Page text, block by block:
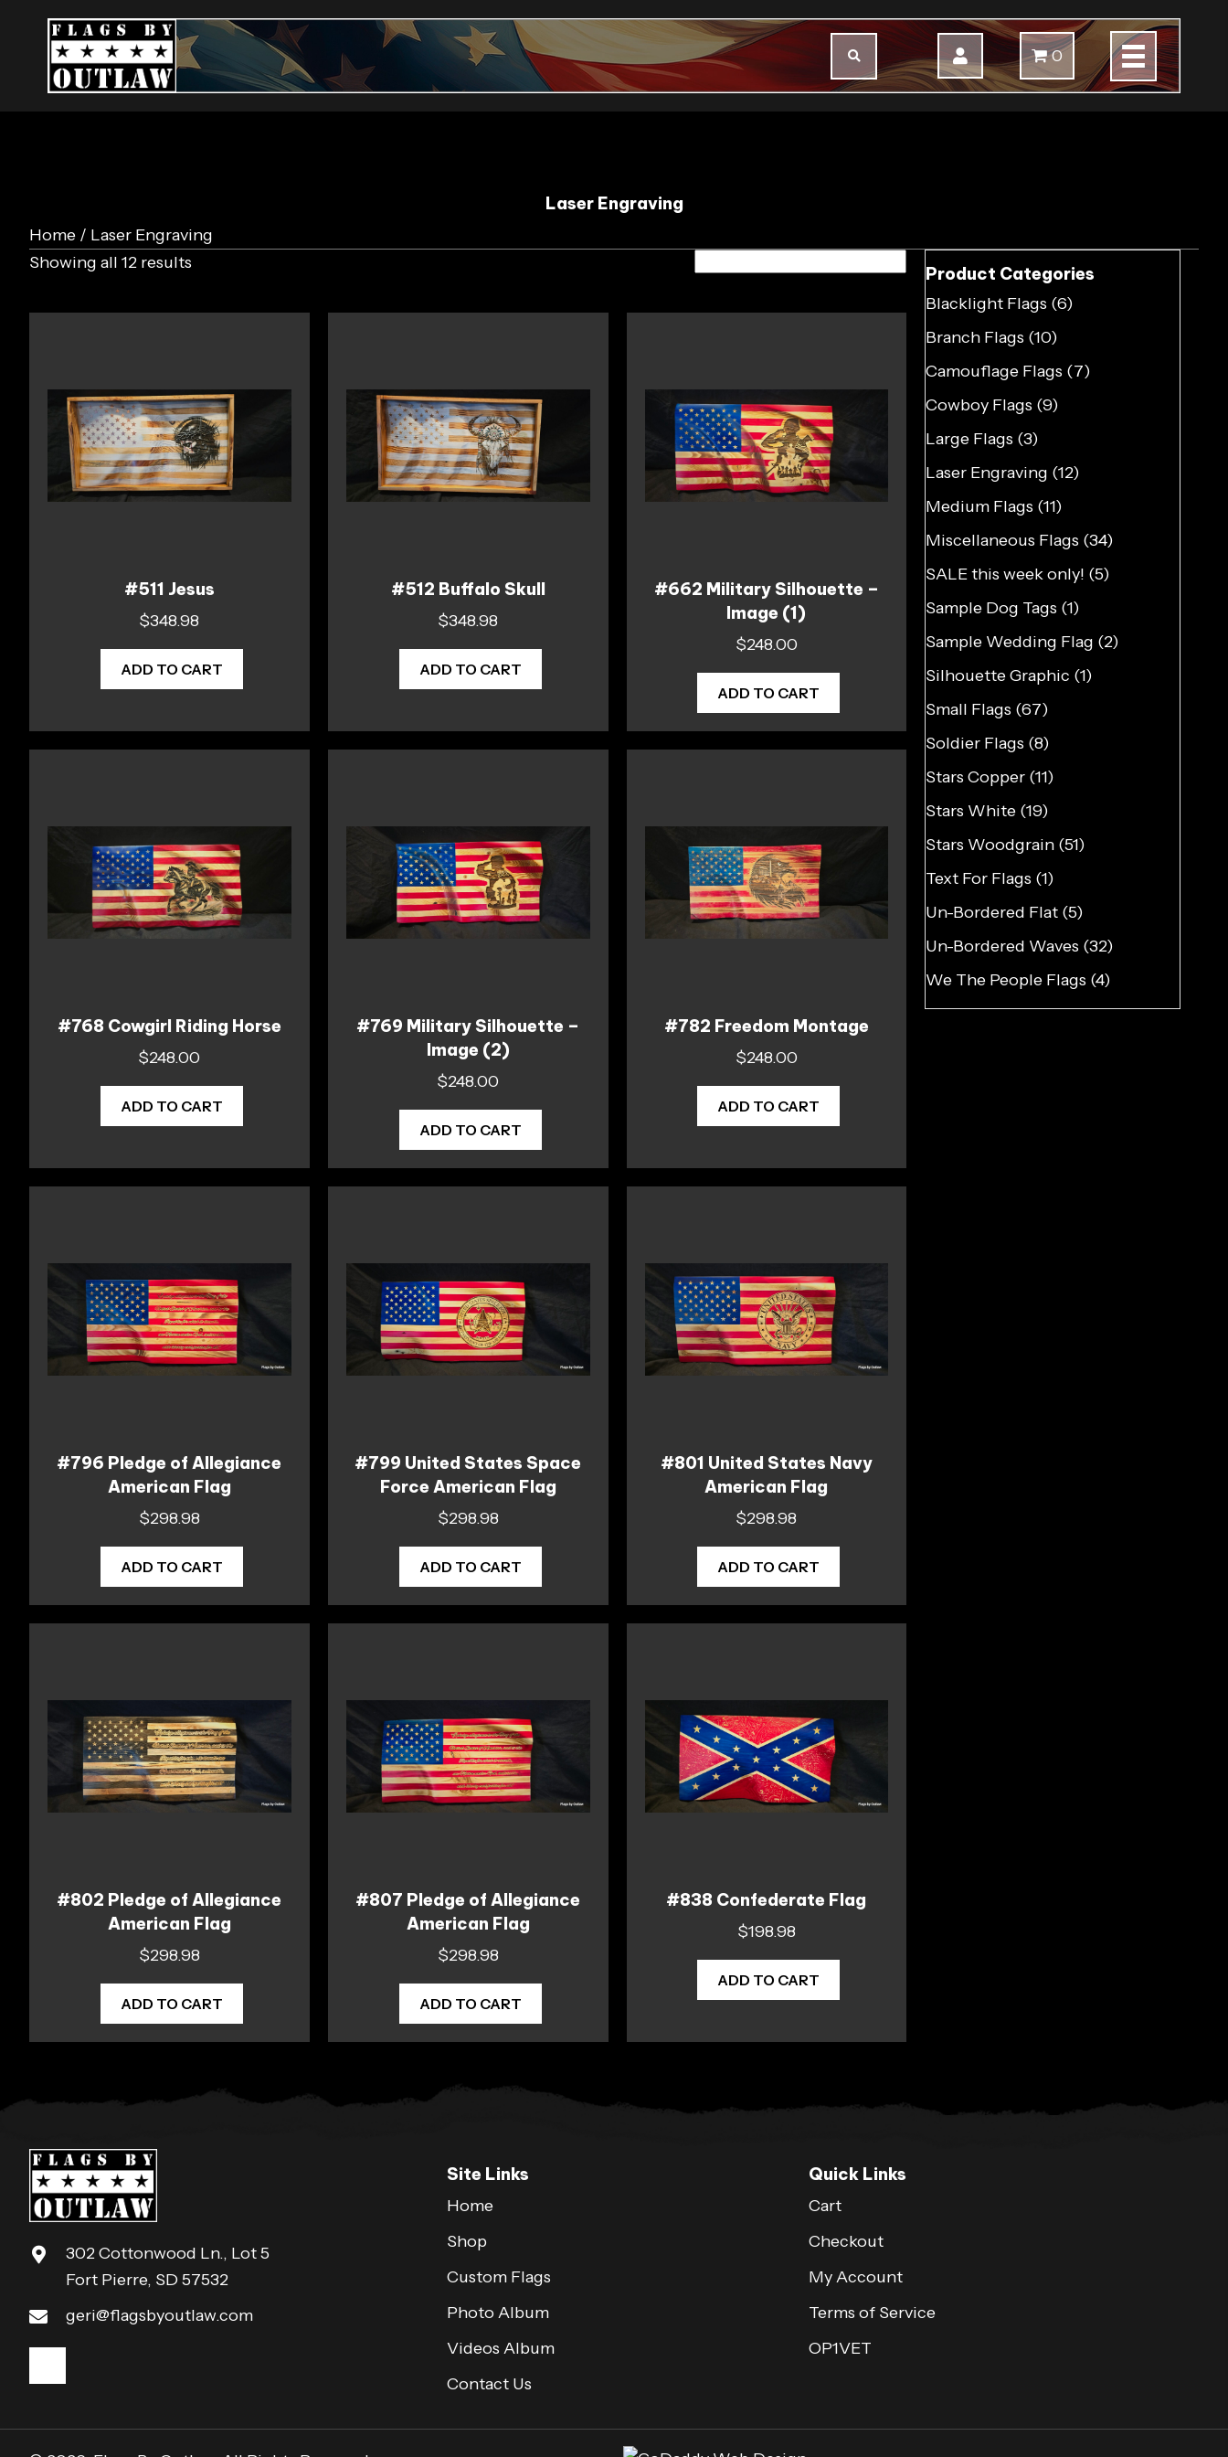
0
Laser Engraving
Home / Laser Engraving
Showing all 12 results
#511 Jesus
$348.98
ADD TO CART
#512 Buffalo Skull
$348.98
ADD TO CART
#662 Military Silhouette –
Image (1)
$248.00
ADD TO CART
#768 Cowgirl Riding Horse
$248.00
ADD TO CART
#769 Military Silhouette –
Image (2)
$248.00
ADD TO CART
#782 Freedom Montage
$248.00
ADD TO CART
#796 Pledge of Allegiance
American Flag
$298.98
ADD TO CART
#799 United States Space
Force American Flag
$298.98
ADD TO CART
#801 United States Navy
American Flag
$298.98
ADD TO CART
#802 Pledge of Allegiance
American Flag
$298.98
ADD TO CART
#807 Pledge of Allegiance
American Flag
$298.98
ADD TO CART
#838 Confederate Flag
$198.98
ADD TO CART
Product Categories
Blacklight Flags (6)
Branch Flags (10)
Camouflage Flags (7)
Cowboy Flags (9)
Large Flags (3)
Laser Engraving (12)
Medium Flags (11)
Miscellaneous Flags (34)
SALE this week only! (5)
Sample Dog Tags (1)
Sample Wedding Flag (2)
Silhouette Graphic (1)
Small Flags (67)
Soldier Flags (8)
Stars Copper (11)
Stars White (19)
Stars Woodgrain (51)
Text For Flags (1)
Un-Bordered Flat (5)
Un-Bordered Waves (32)
We The People Flags (4)
302 Cottonwood Ln., Lot 5
Fort Pierre, SD 57532
geri@flagsbyoutlaw.com
Site Links
Home
Shop
Custom Flags
Photo Album
Videos Album
Contact Us
Quick Links
Cart
Checkout
My Account
Terms of Service
OP1VET